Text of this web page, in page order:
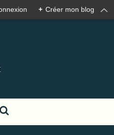
+ Créer mon blog